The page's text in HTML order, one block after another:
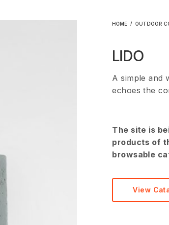
HOME / OUTDOOR
LIDO
A simple and
echoes the
The site is
products of
browsable
View